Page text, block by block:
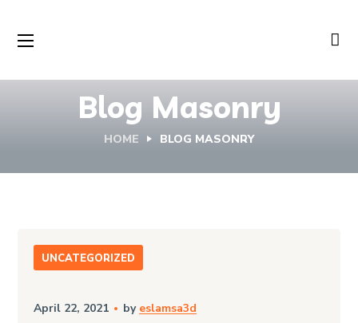
Blog Masonry
HOME BLOG MASONRY
UNCATEGORIZED
April 22, 2021 by eslamsa3d